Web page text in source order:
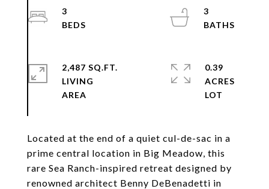
Located at the end of a quiet cul-de-sac in a
prime central location in Big Meadow, this
rare Sea Ranch-inspired retreat designed by
renowned architect Benny DeBenadetti in
3
3
2,487 SQ.FT.
LIVING
0.39
ACRES